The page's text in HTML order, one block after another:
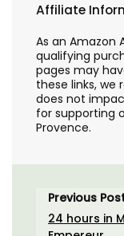
Affiliate
As an Amazon
qualifying
pages may
these links,
does not
for supporting
Provence.
Previous
24 hours in